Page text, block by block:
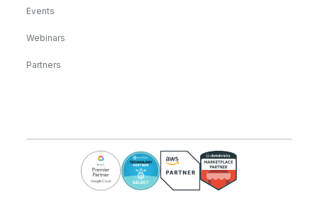
Events
Webinars
Partners